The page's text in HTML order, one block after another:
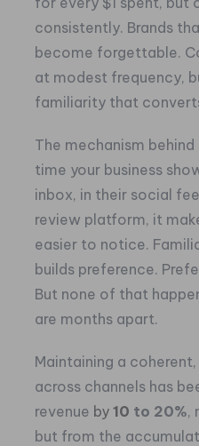
consistently. Brands
become forgettable.
at modest frequency,
familiarity that
The mechanism
time your business
inbox, in their social
review platform, it
easier to notice.
builds preference.
But none of that
are months apart.
Maintaining a
across channels has
revenue by10 to 20%,
but from the